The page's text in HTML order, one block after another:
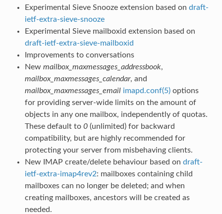
Experimental Sieve Snooze extension based on draft-
ietf-extra-sieve-snooze
Experimental Sieve mailboxid extension based on
draft-ietf-extra-sieve-mailboxid
Improvements to conversations
New mailbox_maxmessages_addressbook,
mailbox_maxmessages_calendar, and
mailbox_maxmessages_email imapd.conf(5)options
for providing server-wide limits on the amount of
objects in any one mailbox, independently of quotas.
These default to 0(unlimited) for backward
compatibility, but are highly recommended for
protecting your server from misbehaving clients.
New IMAP create/delete behaviour based on draft-
ietf-extra-imap4rev2: mailboxes containing child
mailboxes can no longer be deleted; and when
creating mailboxes, ancestors will be created as
needed.